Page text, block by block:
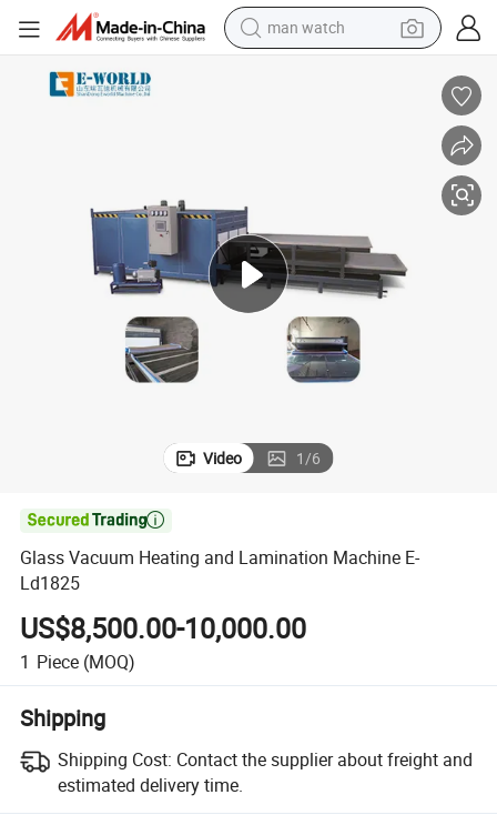
man watch
weight loss capsule
living room sofa
Video 1/6

Glass Vacuum Heating and Lamination Machine E-
Ld1825
US$8,500.00-10,000.00
1 Piece (MOQ)
Shipping
Shipping Cost: Contact the supplier about freight and
estimated delivery time.